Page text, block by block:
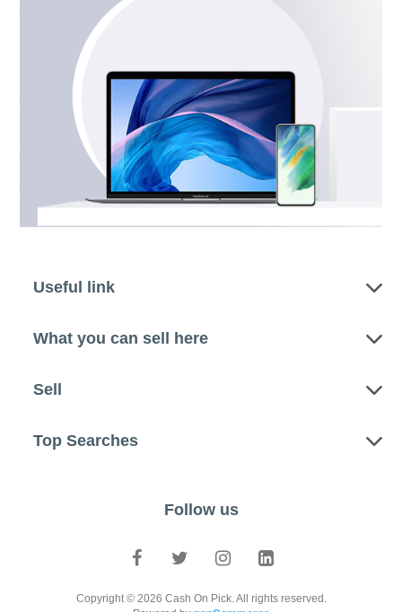
Useful link
What you can sell here
Sell
Top Searches
Follow us
Copyright © 2026 Cash On Pick. All rights reserved.